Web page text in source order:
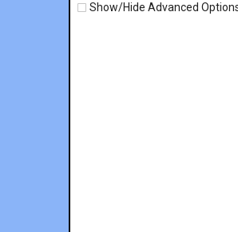
Show/Hide Advanced